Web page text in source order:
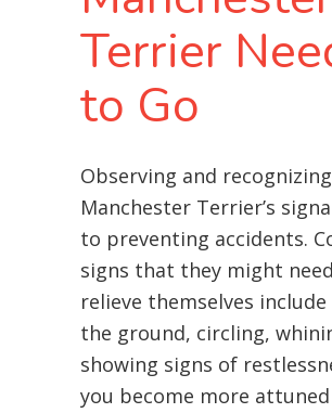
Terrier
to Go
Observing and
Manchester Terrier’s
to preventing accidents.
signs that they might
relieve themselves
the ground, circling,
showing signs of
you become more